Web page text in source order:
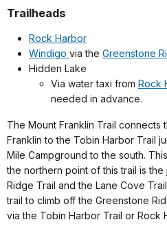
Trailheads
Rock Harbor
Windigo via the Greenstone
Hidden Lake
Via water taxi from Rock
needed in advance.
The Mount Franklin Trail
Franklin to the Tobin Harbor Trail
Mile Campground to the south.
the northern point of this trail is
Ridge Trail and the Lane Cove
trail to climb off the Greenstone
via the Tobin Harbor Trail or Rock